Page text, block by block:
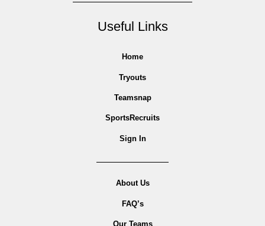
Useful Links
Home
Tryouts
Teamsnap
SportsRecruits
Sign In
About Us
FAQ’s
Our Teams